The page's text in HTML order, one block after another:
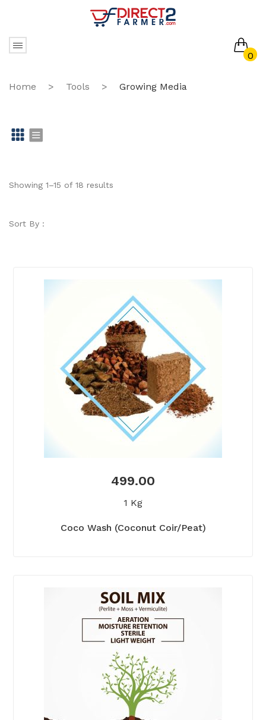
0
No products in the cart.
Home > Tools > Growing Media
id st
Showing 1–15 of 18 results
Sort By :
499.00
1 Kg
Coco Wash (Coconut Coir/Peat)